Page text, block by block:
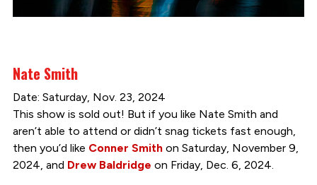
Nate Smith
Date: Saturday, Nov. 23, 2024
This show is sold out! But if you like Nate Smith and
aren’t able to attend or didn’t snag tickets fast enough,
then you’d like Conner Smithon Saturday, November 9,
2024, and Drew Baldridge on Friday, Dec. 6, 2024.